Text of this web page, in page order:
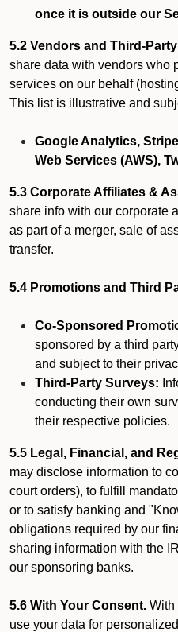
once it is outside our
5.2 Vendors and Third-
share data with vendors who
services on our behalf
This list is illustrative and
Google Analytics,
Web Services (AWS),
5.3 Corporate Affiliates &
share info with our corporate
as part of a merger, sale of
transfer.
5.4 Promotions and Third
Co-Sponsored
sponsored by a third
and subject to their
Third-Party Surveys:
conducting their own
their respective policies.
5.5 Legal, Financial, and
may disclose information to
court orders), to fulfill
or to satisfy banking and
obligations required by our
sharing information with the
our sponsoring banks.
5.6 With Your Consent. With
use your data for